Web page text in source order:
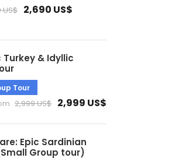
2,690 US$
& Idyllic
Tour
2,999 US$ 2,999 US$
Epic Sardinian
Group tour)